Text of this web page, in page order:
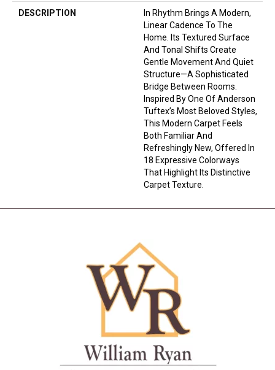
DESCRIPTION
In Rhythm Brings A Modern,
Linear Cadence To The
Home. Its Textured Surface
And Tonal Shifts Create
Gentle Movement And Quiet
Structure—A Sophisticated
Bridge Between Rooms.
Inspired By One Of Anderson
Tuftex’s Most Beloved Styles,
This Modern Carpet Feels
Both Familiar And
Refreshingly New, Offered In
18 Expressive Colorways
That Highlight Its Distinctive
Carpet Texture.